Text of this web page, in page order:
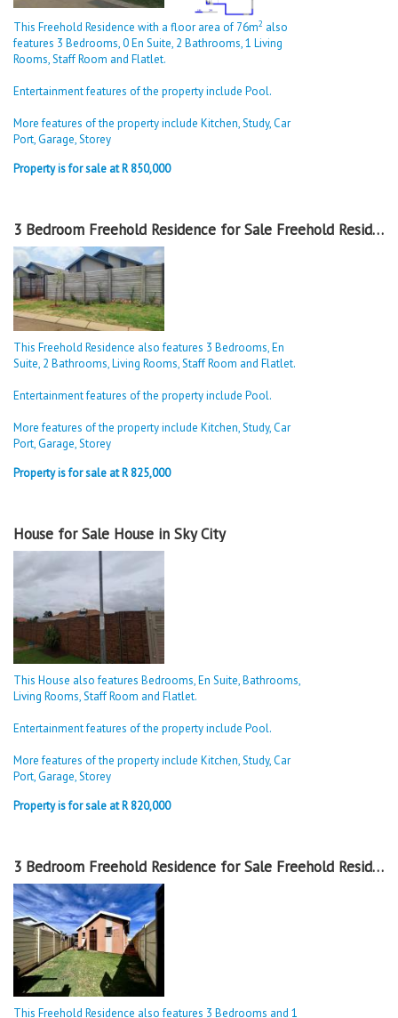
This Freehold Residence with a floor area of 76m2 also
features 3 Bedrooms, 0 En Suite, 2 Bathrooms, 1 Living
Rooms, Staff Room and Flatlet.
Entertainment features of the property include Pool.
More features of the property include Kitchen, Study, Car
Port, Garage, Storey
Property is for sale at R 850,000
3 Bedroom Freehold Residence for Sale Freehold Residence in Sky City
This Freehold Residence also features 3 Bedrooms, En
Suite, 2 Bathrooms, Living Rooms, Staff Room and Flatlet.
Entertainment features of the property include Pool.
More features of the property include Kitchen, Study, Car
Port, Garage, Storey
Property is for sale at R 825,000
House for Sale House in Sky City
This House also features Bedrooms, En Suite, Bathrooms,
Living Rooms, Staff Room and Flatlet.
Entertainment features of the property include Pool.
More features of the property include Kitchen, Study, Car
Port, Garage, Storey
Property is for sale at R 820,000
3 Bedroom Freehold Residence for Sale Freehold Residence in Sky City
This Freehold Residence also features 3 Bedrooms and 1